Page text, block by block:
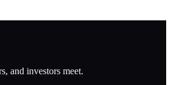
and investors meet.